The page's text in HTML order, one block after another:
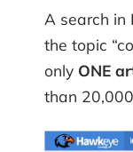
A search in
the topic
only ONE
than